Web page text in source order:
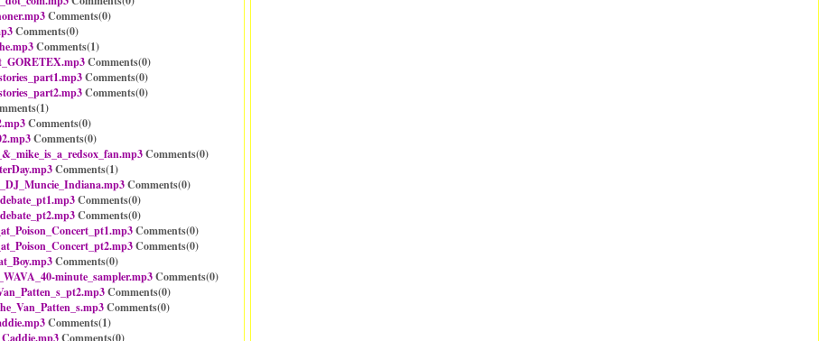
Comments(0)
Comments(0)
Comments(1)
Comments(0)
Comments(0)
Comments(0)
1)
Comments(0)
Comments(0)
Comments(0)
Comments(1)
Comments(0)
Comments(0)
Comments(0)
Comments(0)
Comments(0)
Comments(0)
minute_sampler.mp3Comments(0)
Comments(0)
Comments(0)
Comments(1)
Comments(0)